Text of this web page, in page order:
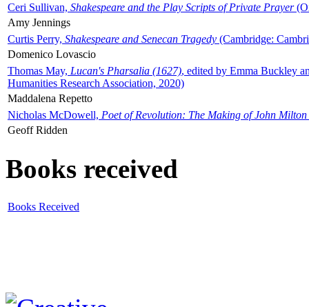
Ceri Sullivan, Shakespeare and the Play Scripts of Private Prayer
Amy Jennings
Curtis Perry, Shakespeare and Senecan Tragedy (Cambridge:
Domenico Lovascio
Thomas May, Lucan's Pharsalia (1627), edited by Emma Buckley
Humanities Research Association, 2020)
Maddalena Repetto
Nicholas McDowell, Poet of Revolution: The Making of John Milton
Geoff Ridden
Books received
Books Received